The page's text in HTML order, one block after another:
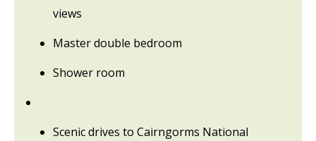
views
Master double bedroom
Shower room
Scenic drives to Cairngorms National